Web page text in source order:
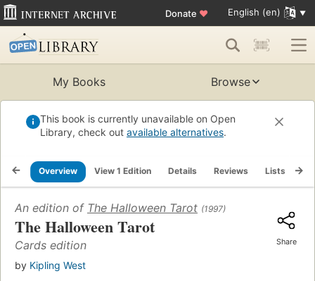
Donate ♥ English (en)
My Books Browse
This book is currently unavailable on Open
Library, check out available alternatives.
Overview View 1 Edition Details Reviews Lists
An edition of The Halloween Tarot (1997)
The Halloween Tarot
Cards edition
by Kipling West
Share